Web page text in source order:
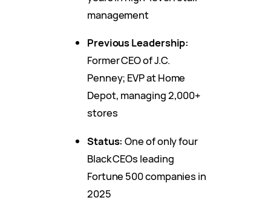
management
Previous Leadership:
Former CEO of J.C.
Penney; EVP at Home
Depot, managing 2,000+
stores
Status: One of only four
Black CEOs leading
Fortune 500 companies in
2025